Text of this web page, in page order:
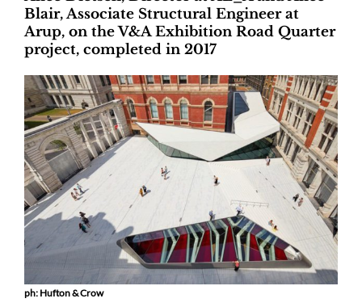
Blair, Associate Structural Engineer at
Arup, on the V&A Exhibition Road Quarter
project, completed in 2017
ph: Hufton & Crow